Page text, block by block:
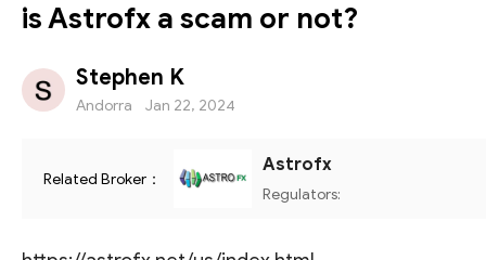
is Astrofx a scam or not?
Stephen K
Andorra Jan 22, 2024
Related Broker：
Astrofx
Regulators: